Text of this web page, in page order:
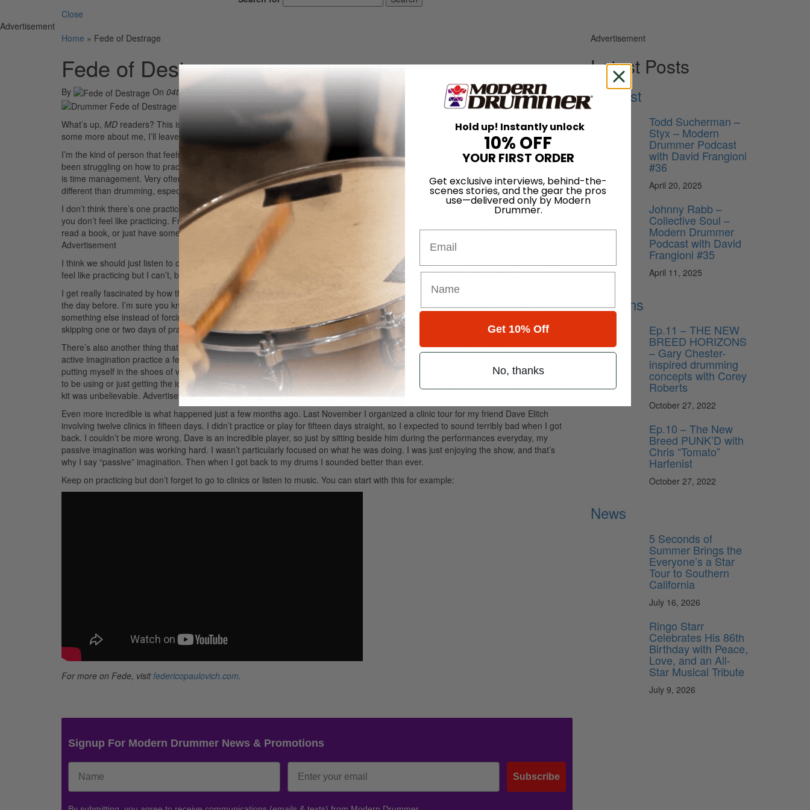
Close
Advertisement
Home » Fede of Destrage
Fede of Destrage
By On 04th Apr 2014
What’s up, MD readers? This is Fede from the band Destrage. I won’t bore you with the story of my life. For those who’d like to know
some more about me, I’ll leave a link to my website at the bottom.
I’m the kind of person that feels really guilty missing even just one day of practice. For a long time, like any practicing drummer, I’ve
been struggling on how to practice, while also completely forgetting how not to. What I mean is, the main issue for almost everybody
is time management. Very often we don’t consider the time we should spend refreshing our mind and feeding it with something
different than drumming, especially when our brain refuses to focus on what we’re trying to do, like practicing.
I don’t think there’s one practice method that works for everyone. There are several good approaches, but none of them really work if
you don’t feel like practicing. From my personal experience, I learned that it’s better to go for a ride with your bike, visit a museum,
read a book, or just have some rest. For the same reason you can’t do weight lifting if you are too tired, you can’t overload your brain.
Advertisement
I think we should just listen to our body. For example, if I don’t feel like practicing and I go for a bike ride, I feel great. Same as when I
feel like practicing but I can’t, because I’m limited in time or busy with other work activities, I feel unhappy and unsatisfied.
I get really fascinated by how the brain works in this kind of process. In my daily practice, sometimes I don’t sound as good as I did
the day before. I’m sure you know what I’m talking about. Well, that’s probably a scenario where I should stop and start doing
something else instead of forcing myself through it. When I started doing so, I got really surprised about how good I sounded after
skipping one or two days of practice.
There’s also another thing that’s even more fascinating—the power of imagination in its active and passive form. I first experienced
active imagination practice a few years back while on vacation. I couldn’t play for days, so I started listening to music very carefully,
putting myself in the shoes of various drummers. I mentally played every part, paying attention to the technique that I was supposed
to be using or just getting the idea of the phrases for those parts that were too complex to figure out. The result when I got back to my
kit was unbelievable. Advertisement
Even more incredible is what happened just a few months ago. Last November I organized a clinic tour for my friend Dave Elitch
involving twelve clinics in fifteen days. I didn’t practice or play for fifteen days straight, so I expected to sound terribly bad when I got
back. I couldn’t be more wrong. Dave is an incredible player, so just by sitting beside him during the performances everyday, my
passive imagination was working hard. I wasn’t particularly focused on what he was doing. I was just enjoying the show, and that’s
why I say “passive” imagination. Then when I got back to my drums I sounded better than ever.
Keep on practicing but don’t forget to go to clinics or listen to music. You can start with this for example:
For more on Fede, visitfedericopaulovich.com.
Signup For Modern Drummer News & Promotions
Subscribe
Advertisement
Latest Posts
Podcast
Todd Sucherman –
Styx – Modern
Drummer Podcast
with David Frangioni
#36
April 20, 2025
Johnny Rabb –
Collective Soul –
Modern Drummer
Podcast with David
Frangioni #35
April 11, 2025
Lessons
Ep.11 – THE NEW
BREED HORIZONS
– Gary Chester-
inspired drumming
concepts with Corey
Roberts
October 27, 2022
Ep.10 – The New
Breed PUNK’D with
Chris “Tomato”
Harfenist
October 27, 2022
News
5 Seconds of
Summer Brings the
Everyone’s a Star
Tour to Southern
California
July 16, 2026
Ringo Starr
Celebrates His 86th
Birthday with Peace,
Love, and an All-
Star Musical Tribute
July 9, 2026
Hold up! Instantly unlock
10% OFF
YOUR FIRST ORDER
Get exclusive interviews, behind-the-
scenes stories, and the gear the pros
use—delivered only by Modern
Drummer.
Get 10% Off
No, thanks